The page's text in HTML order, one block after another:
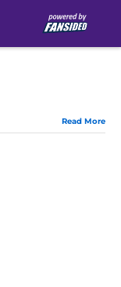
Read More